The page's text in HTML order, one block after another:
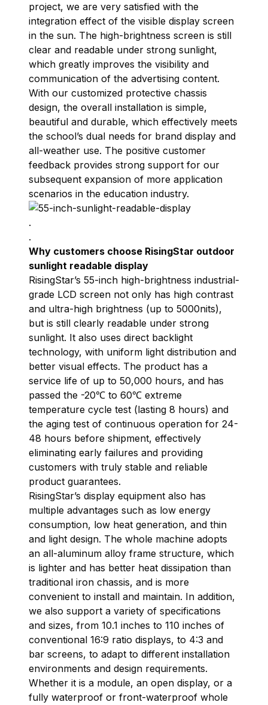
project, we are very satisfied with the
integration effect of the visible display screen
in the sun. The high-brightness screen is still
clear and readable under strong sunlight,
which greatly improves the visibility and
communication of the advertising content.
With our customized protective chassis
design, the overall installation is simple,
beautiful and durable, which effectively meets
the school’s dual needs for brand display and
all-weather use. The positive customer
feedback provides strong support for our
subsequent expansion of more application
scenarios in the education industry.
.
.
Why customers choose RisingStar outdoor
sunlight readable display
RisingStar’s 55-inch high-brightness industrial-
grade LCD screen not only has high contrast
and ultra-high brightness (up to 5000nits),
but is still clearly readable under strong
sunlight. It also uses direct backlight
technology, with uniform light distribution and
better visual effects. The product has a
service life of up to 50,000 hours, and has
passed the -20℃ to 60℃ extreme
temperature cycle test (lasting 8 hours) and
the aging test of continuous operation for 24-
48 hours before shipment, effectively
eliminating early failures and providing
customers with truly stable and reliable
product guarantees.
RisingStar’s display equipment also has
multiple advantages such as low energy
consumption, low heat generation, and thin
and light design. The whole machine adopts
an all-aluminum alloy frame structure, which
is lighter and has better heat dissipation than
traditional iron chassis, and is more
convenient to install and maintain. In addition,
we also support a variety of specifications
and sizes, from 10.1 inches to 110 inches of
conventional 16:9 ratio displays, to 4:3 and
bar screens, to adapt to different installation
environments and design requirements.
Whether it is a module, an open display, or a
fully waterproof or front-waterproof whole